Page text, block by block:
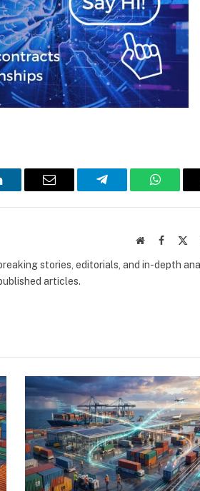
Email Telegram
Website
stories, editorials, and in-depth
articles.